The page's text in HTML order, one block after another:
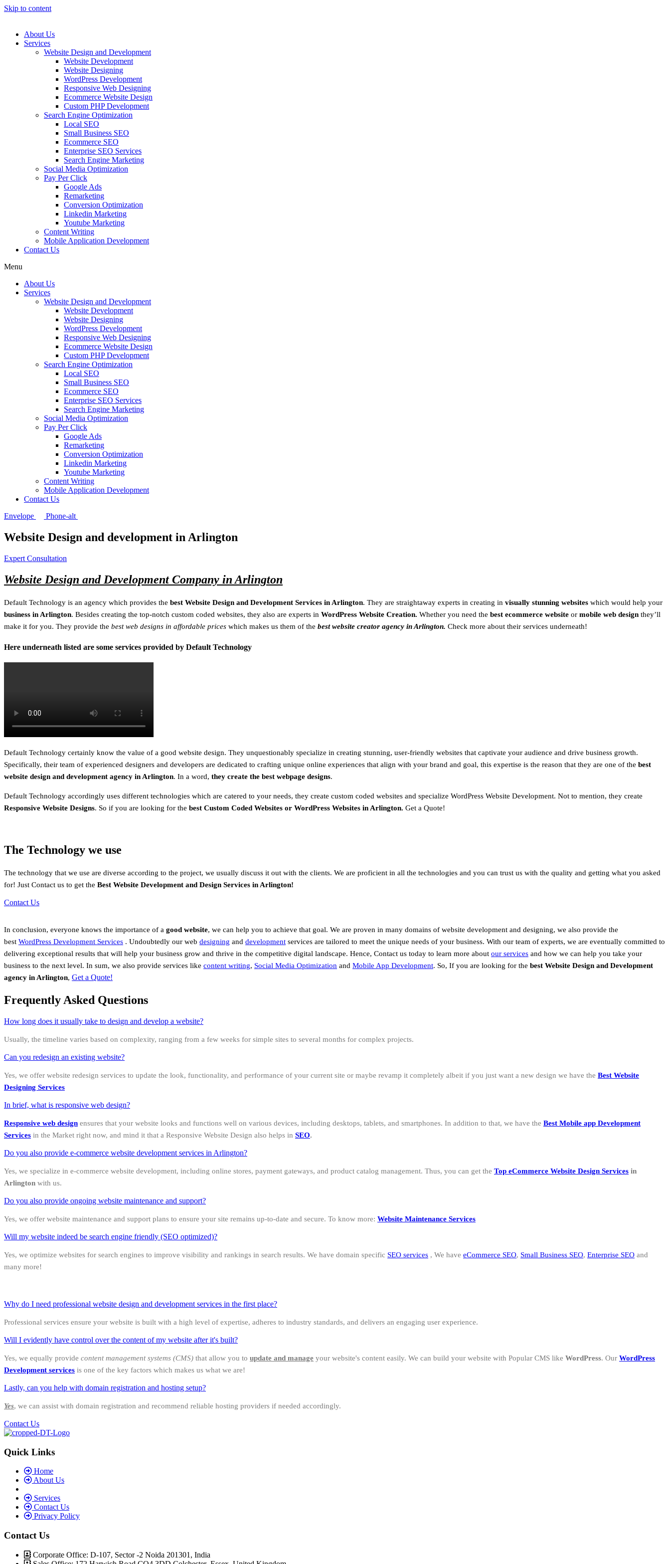
Skip to content
About Us
Services
Website Design and Development
Website Development
Website Designing
WordPress Development
Responsive Web Designing
Ecommerce Website Design
Custom PHP Development
Search Engine Optimization
Local SEO
Small Business SEO
Ecommerce SEO
Enterprise SEO Services
Search Engine Marketing
Social Media Optimization
Pay Per Click
Google Ads
Remarketing
Conversion Optimization
Linkedin Marketing
Youtube Marketing
Content Writing
Mobile Application Development
Contact Us
Menu
About Us
Services
Website Design and Development
Website Development
Website Designing
WordPress Development
Responsive Web Designing
Ecommerce Website Design
Custom PHP Development
Search Engine Optimization
Local SEO
Small Business SEO
Ecommerce SEO
Enterprise SEO Services
Search Engine Marketing
Social Media Optimization
Pay Per Click
Google Ads
Remarketing
Conversion Optimization
Linkedin Marketing
Youtube Marketing
Content Writing
Mobile Application Development
Contact Us
Envelope
Phone-alt
Website Design and development in Arlington
Expert Consultation
Website Design and Development Company in Arlington
Default Technology is an agency which provides the best Website Design and Development Services in Arlington. They are straightaway experts in creating in visually stunning websites which would help your
business in Arlington. Besides creating the top-notch custom coded websites, they also are experts in WordPress Website Creation. Whether you need the best ecommerce website or mobile web design they’ll
make it for you. They provide the best web designs in affordable prices which makes us them of the best website creator agency in Arlington. Check more about their services underneath!
Here underneath listed are some services provided by Default Technology
Default Technology certainly know the value of a good website design. They unquestionably specialize in creating stunning, user-friendly websites that captivate your audience and drive business growth.
Specifically, their team of experienced designers and developers are dedicated to crafting unique online experiences that align with your brand and goal, this expertise is the reason that they are one of the best
website design and development agency in Arlington. In a word, they create the best webpage designs.
Default Technology accordingly uses different technologies which are catered to your needs, they create custom coded websites and specialize WordPress Website Development. Not to mention, they create
Responsive Website Designs. So if you are looking for the best Custom Coded Websites or WordPress Websites in Arlington. Get a Quote!
The Technology we use
The technology that we use are diverse according to the project, we usually discuss it out with the clients. We are proficient in all the technologies and you can trust us with the quality and getting what you asked
for! Just Contact us to get the Best Website Development and Design Services in Arlington!
Contact Us
In conclusion, everyone knows the importance of a good website, we can help you to achieve that goal. We are proven in many domains of website development and designing, we also provide the
best WordPress Development Services . Undoubtedly our web designing and development services are tailored to meet the unique needs of your business. With our team of experts, we are eventually committed to
delivering exceptional results that will help your business grow and thrive in the competitive digital landscape. Hence, Contact us today to learn more about our services and how we can help you take your
business to the next level. In sum, we also provide services like content writing, Social Media Optimization and Mobile App Development. So, If you are looking for the best Website Design and Development
agency in Arlington, Get a Quote!
Frequently Asked Questions
How long does it usually take to design and develop a website?
Usually, the timeline varies based on complexity, ranging from a few weeks for simple sites to several months for complex projects.
Can you redesign an existing website?
Yes, we offer website redesign services to update the look, functionality, and performance of your current site or maybe revamp it completely albeit if you just want a new design we have the Best Website
Designing Services
In brief, what is responsive web design?
Responsive web design ensures that your website looks and functions well on various devices, including desktops, tablets, and smartphones. In addition to that, we have the Best Mobile app Development
Services in the Market right now, and mind it that a Responsive Website Design also helps in SEO.
Do you also provide e-commerce website development services in Arlington?
Yes, we specialize in e-commerce website development, including online stores, payment gateways, and product catalog management. Thus, you can get the Top eCommerce Website Design Services in
Arlington with us.
Do you also provide ongoing website maintenance and support?
Yes, we offer website maintenance and support plans to ensure your site remains up-to-date and secure. To know more: Website Maintenance Services
Will my website indeed be search engine friendly (SEO optimized)?
Yes, we optimize websites for search engines to improve visibility and rankings in search results. We have domain specific SEO services , We have eCommerce SEO, Small Business SEO, Enterprise SEO and
many more!
Why do I need professional website design and development services in the first place?
Professional services ensure your website is built with a high level of expertise, adheres to industry standards, and delivers an engaging user experience.
Will I evidently have control over the content of my website after it's built?
Yes, we equally provide content management systems (CMS) that allow you to update and manage your website's content easily. We can build your website with Popular CMS like WordPress. Our WordPress
Development services is one of the key factors which makes us what we are!
Lastly, can you help with domain registration and hosting setup?
Yes, we can assist with domain registration and recommend reliable hosting providers if needed accordingly.
Contact Us
Quick Links
Home
About Us
Services
Contact Us
Privacy Policy
Contact Us
Corporate Office: D-107, Sector -2 Noida 201301, India